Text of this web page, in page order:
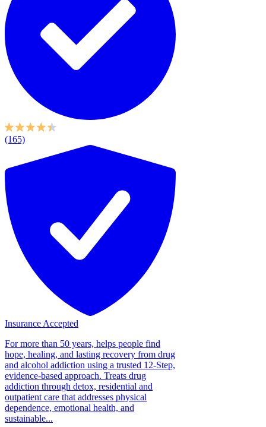
(165)
Insurance Accepted
For more than 50 years, helps people find
hope, healing, and lasting recovery from drug
and alcohol addiction using a trusted 12-Step,
evidence-based approach. Treats drug
addiction through detox, residential and
outpatient care that addresses physical
dependence, emotional health, and
sustainable...